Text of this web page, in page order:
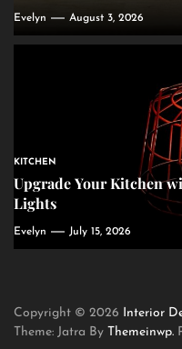
Evelyn August 3, 2026
KITCHEN
Upgrade Your Kitchen
Lights
Evelyn July 15, 2026
Copyright © 2026 Interior
Theme: Jatra By Themeinwp.